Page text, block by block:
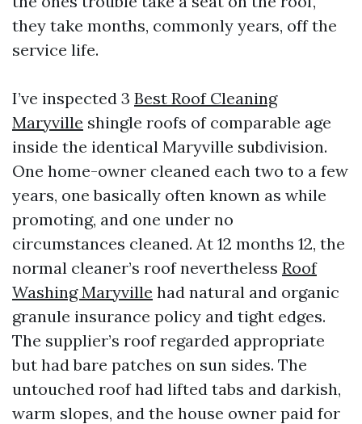
they take months, commonly years, off the
service life.
I’ve inspected 3 Best Roof Cleaning
Maryville shingle roofs of comparable age
inside the identical Maryville subdivision.
One home-owner cleaned each two to a few
years, one basically often known as while
promoting, and one under no
circumstances cleaned. At 12 months 12, the
normal cleaner’s roof nevertheless Roof
Washing Maryville had natural and organic
granule insurance policy and tight edges.
The supplier’s roof regarded appropriate
but had bare patches on sun sides. The
untouched roof had lifted tabs and darkish,
warm slopes, and the house owner paid for